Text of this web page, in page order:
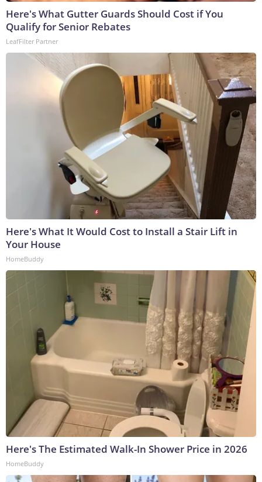
Here's What Gutter Guards Should Cost if You
Qualify for Senior Rebates
LeafFilter Partner
Here's What It Would Cost to Install a Stair Lift in
Your House
HomeBuddy
Here's The Estimated Walk-In Shower Price in 2026
HomeBuddy